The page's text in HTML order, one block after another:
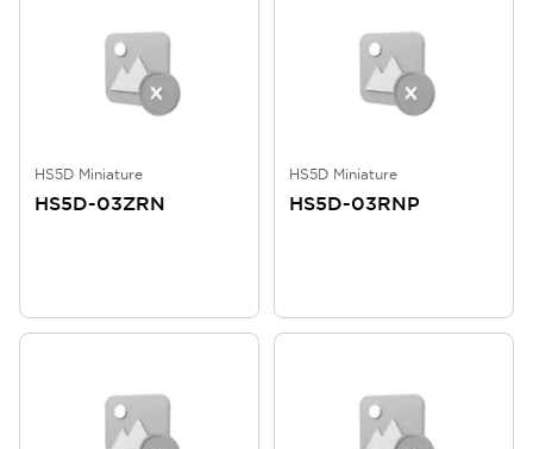
HS5D Miniature
HS5D-03ZRN
HS5D Miniature
HS5D-03RNP